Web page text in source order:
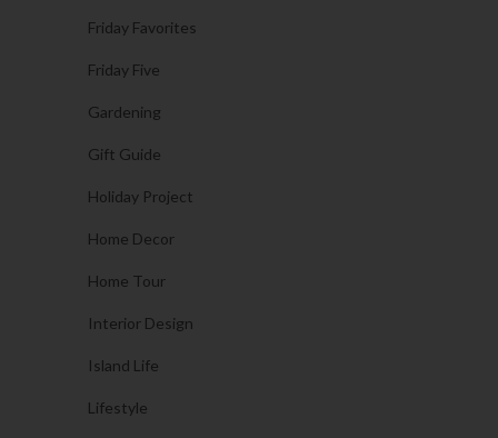
Friday Favorites
Friday Five
Gardening
Gift Guide
Holiday Project
Home Decor
Home Tour
Interior Design
Island Life
Lifestyle